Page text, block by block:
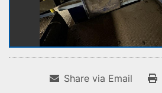
Share via Email